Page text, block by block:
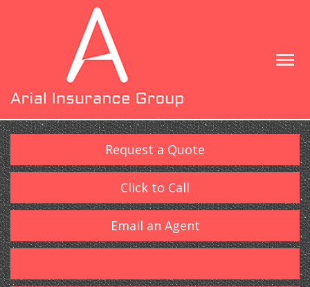
Request a Quote
Click to Call
Email an Agent